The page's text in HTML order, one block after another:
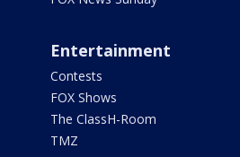
Entertainment
Contests
FOX Shows
The ClassH-Room
TMZ